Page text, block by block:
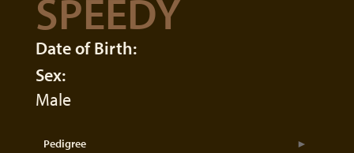
SPEEDY
Date of Birth:
Sex:
Male
Pedigree